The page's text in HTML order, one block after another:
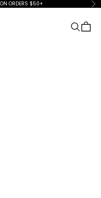
ORDERS $50+
Search
Cart